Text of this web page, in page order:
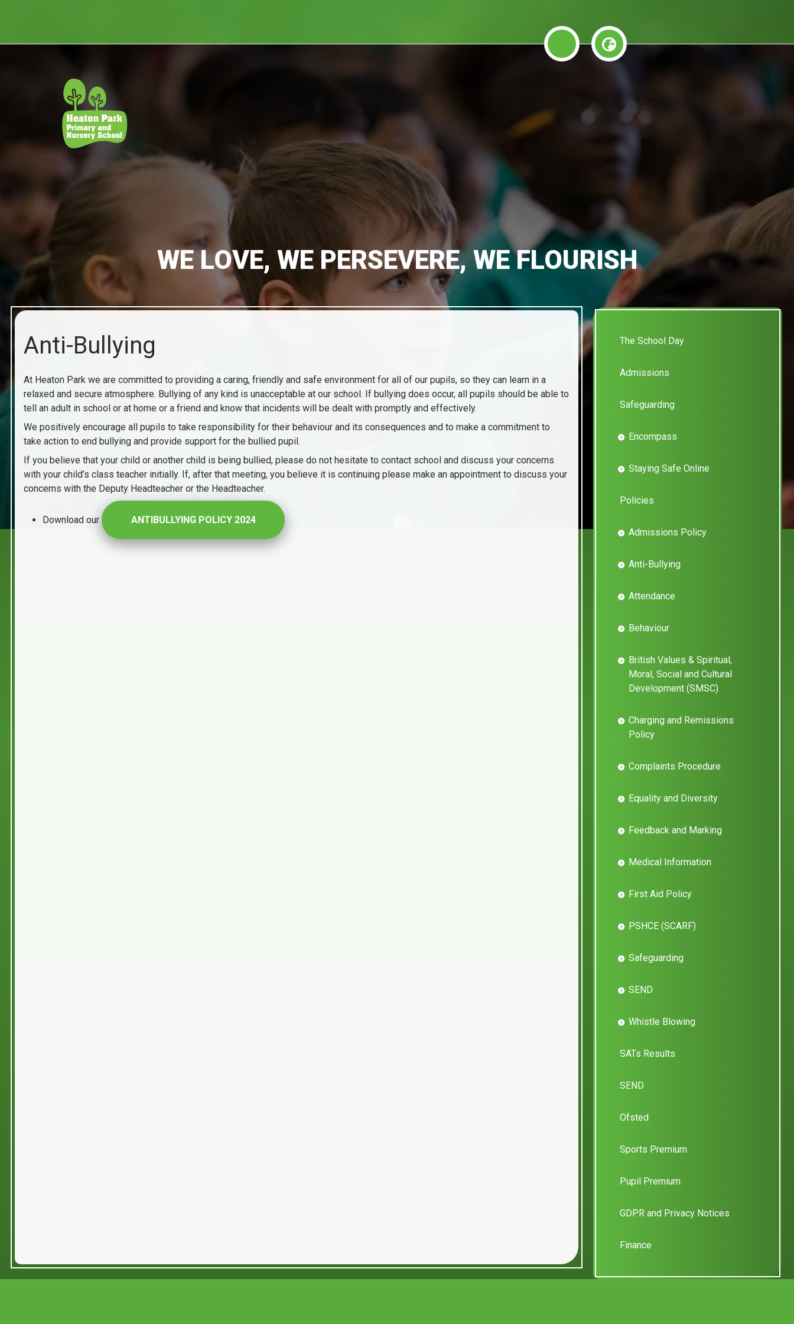
WE LOVE, WE PERSEVERE, WE FLOURISH
Anti-Bullying
At Heaton Park we are committed to providing a caring, friendly and safe environment for all of our pupils, so they can learn in a
relaxed and secure atmosphere. Bullying of any kind is unacceptable at our school. If bullying does occur, all pupils should be able to
tell an adult in school or at home or a friend and know that incidents will be dealt with promptly and effectively.
We positively encourage all pupils to take responsibility for their behaviour and its consequences and to make a commitment to
take action to end bullying and provide support for the bullied pupil.
If you believe that your child or another child is being bullied, please do not hesitate to contact school and discuss your concerns
with your child’s class teacher initially. If, after that meeting, you believe it is continuing please make an appointment to discuss your
concerns with the Deputy Headteacher or the Headteacher.
Download our ANTIBULLYING POLICY 2024
The School Day
Admissions
Safeguarding
Encompass
Staying Safe Online
Policies
Admissions Policy
Anti-Bullying
Attendance
Behaviour
British Values & Spiritual,
Moral, Social and Cultural
Development (SMSC)
Charging and Remissions
Policy
Complaints Procedure
Equality and Diversity
Feedback and Marking
Medical Information
First Aid Policy
PSHCE (SCARF)
Safeguarding
SEND
Whistle Blowing
SATs Results
SEND
Ofsted
Sports Premium
Pupil Premium
GDPR and Privacy Notices
Finance